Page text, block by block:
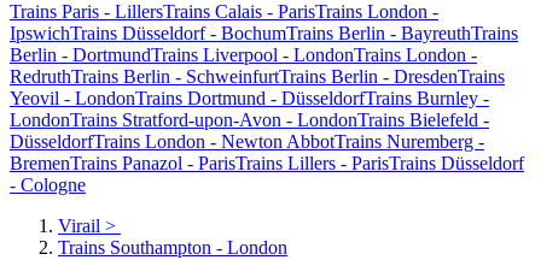
Trains Paris - LillersTrains Calais - ParisTrains London -
IpswichTrains Düsseldorf - BochumTrains Berlin - BayreuthTrains
Berlin - DortmundTrains Liverpool - LondonTrains London -
RedruthTrains Berlin - SchweinfurtTrains Berlin - DresdenTrains
Yeovil - LondonTrains Dortmund - DüsseldorfTrains Burnley -
LondonTrains Stratford-upon-Avon - LondonTrains Bielefeld -
DüsseldorfTrains London - Newton AbbotTrains Nuremberg -
BremenTrains Panazol - ParisTrains Lillers - ParisTrains Düsseldorf
- Cologne
Virail >
Trains Southampton - London